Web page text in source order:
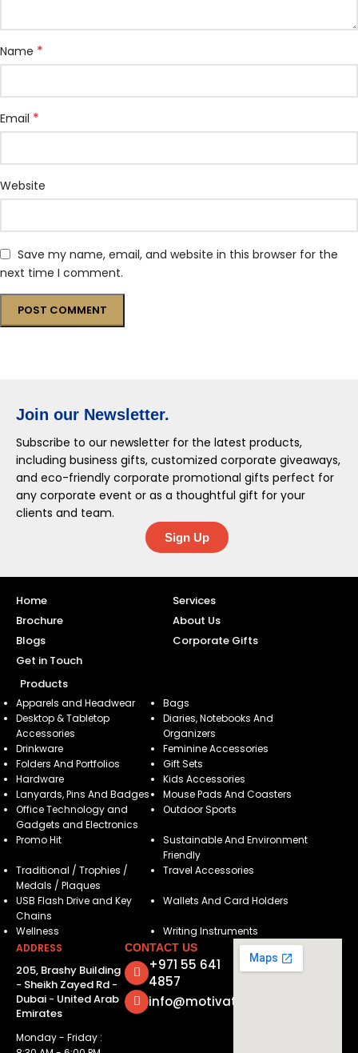
Name *
Email *
Website
Save my name, email, and website in this browser for the
next time I comment.
Join our Newsletter.
Subscribe to our newsletter for the latest products,
including business gifts, customized corporate giveaways,
and eco-friendly corporate promotional gifts perfect for
any corporate event or as a thoughtful gift for your
clients and team.
Sign Up
Home
Services
Brochure
About Us
Blogs
Corporate Gifts
Get in Touch
Products
Apparels and Headwear
Bags
Desktop & Tabletop
Accessories
Diaries, Notebooks And
Organizers
Drinkware
Feminine Accessories
Folders And Portfolios
Gift Sets
Hardware
Kids Accessories
Lanyards, Pins And Badges
Mouse Pads And Coasters
Office Technology and
Gadgets and Electronics
Outdoor Sports
Promo Hit
Sustainable And Environment
Friendly
Traditional / Trophies /
Medals / Plaques
Travel Accessories
USB Flash Drive and Key
Chains
Wallets And Card Holders
Wellness
Writing Instruments
ADDRESS
205, Brashy Building
- Sheikh Zayed Rd -
Dubai - United Arab
Emirates
Monday - Friday :
CONTACT US
+971 55 641
4857
info@motivatorsuae.com